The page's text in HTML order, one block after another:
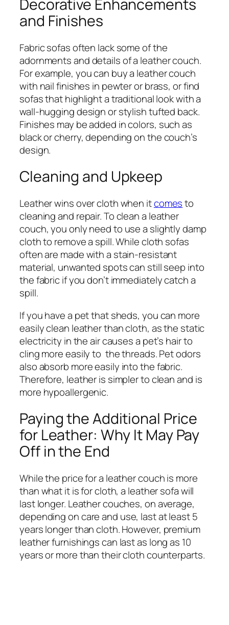
Decorative Enhancements
and Finishes
Fabric sofas often lack some of the
adornments and details of a leather couch.
For example, you can buy a leather couch
with nail finishes in pewter or brass, or find
sofas that highlight a traditional look with a
wall-hugging design or stylish tufted back.
Finishes may be added in colors, such as
black or cherry, depending on the couch’s
design.
Cleaning and Upkeep
Leather wins over cloth when itcomesto
cleaning and repair. To clean a leather
couch, you only need to use a slightly damp
cloth to remove a spill. While cloth sofas
often are made with a stain-resistant
material, unwanted spots can still seep into
the fabric if you don’t immediately catch a
spill.
If you have a pet that sheds, you can more
easily clean leather than cloth, as the static
electricity in the air causes a pet’s hair to
cling more easily to the threads. Pet odors
also absorb more easily into the fabric.
Therefore, leather is simpler to clean and is
more hypoallergenic.
Paying the Additional Price
for Leather: Why It May Pay
Off in the End
While the price for a leather couch is more
than what it is for cloth, a leather sofa will
last longer. Leather couches, on average,
depending on care and use, last at least 5
years longer than cloth. However, premium
leather furnishings can last as long as 10
years or more than their cloth counterparts.